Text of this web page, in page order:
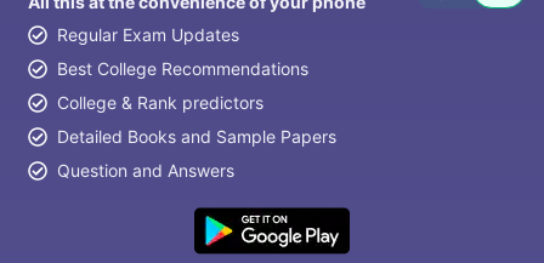
Regular Exam Updates
Best College Recommendations
College & Rank predictors
Detailed Books and Sample Papers
Question and Answers